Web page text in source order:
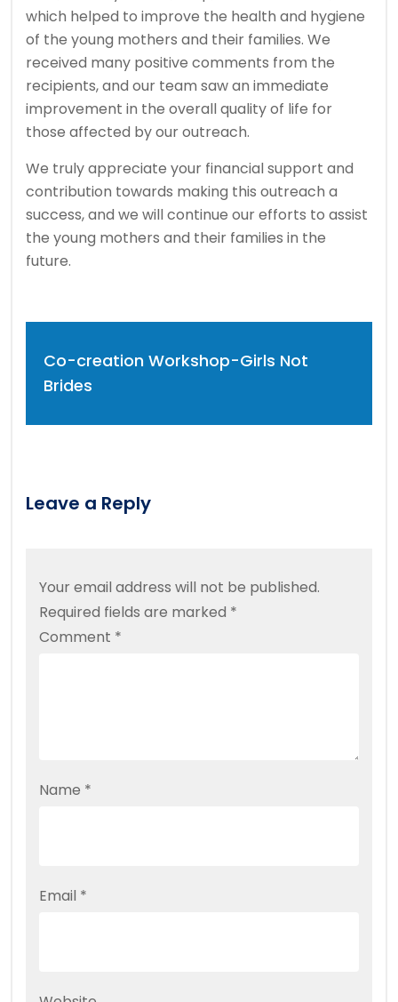
which helped to improve the health and hygiene
of the young mothers and their families. We
received many positive comments from the
recipients, and our team saw an immediate
improvement in the overall quality of life for
those affected by our outreach.
We truly appreciate your financial support and
contribution towards making this outreach a
success, and we will continue our efforts to assist
the young mothers and their families in the
future.
Co-creation Workshop-Girls Not
Brides
Leave a Reply
Your email address will not be published.
Required fields are marked *
Comment *
Name *
Email *